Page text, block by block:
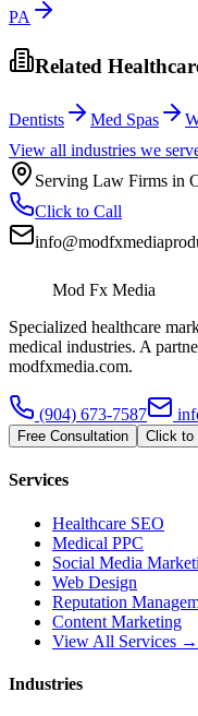
PA
Related
Dentists Med Spas
View all industries we
Serving Law Firms in
Click to Call
Mod Fx Media
Specialized healthcare
medical industries. A
modfxmedia.com.
(904) 673-7587
Free Consultation Click to
Services
Healthcare SEO
Medical PPC
Social Media
Web Design
Reputation
Content Marketing
View All Services →
Industries